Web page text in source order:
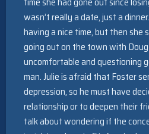
wasn’t really a date, just a
having a nice time, but then she
going out on the town with
uncomfortable and questioning
man. Julie is afraid that Foster
depression, so he must have
relationship or to deepen their
talk about wondering if the